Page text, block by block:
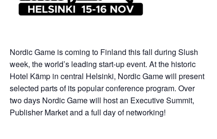
Nordic Game is coming to Finland this fall during Slush
week, the world’s leading start-up event. At the historic
Hotel Kämp in central Helsinki, Nordic Game will present
selected parts of its popular conference program. Over
two days Nordic Game will host an Executive Summit,
Publisher Market and a full day of networking!